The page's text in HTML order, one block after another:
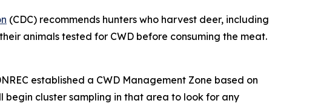
(CDC) recommends hunters who harvest deer, including
animals tested for CWD before consuming the meat.
established a CWD Management Zone based on
cluster sampling in that area to look for any